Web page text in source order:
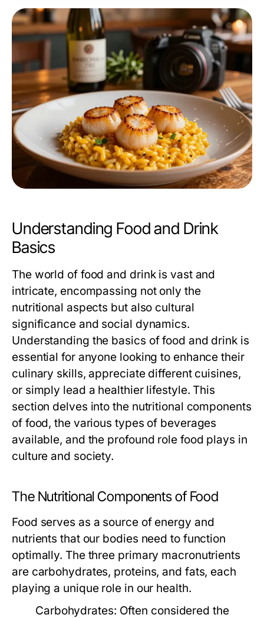
Understanding Food and Drink
Basics
The world of food and drink is vast and
intricate, encompassing not only the
nutritional aspects but also cultural
significance and social dynamics.
Understanding the basics of food and drink is
essential for anyone looking to enhance their
culinary skills, appreciate different cuisines,
or simply lead a healthier lifestyle. This
section delves into the nutritional components
of food, the various types of beverages
available, and the profound role food plays in
culture and society.
The Nutritional Components of Food
Food serves as a source of energy and
nutrients that our bodies need to function
optimally. The three primary macronutrients
are carbohydrates, proteins, and fats, each
playing a unique role in our health.
Carbohydrates: Often considered the